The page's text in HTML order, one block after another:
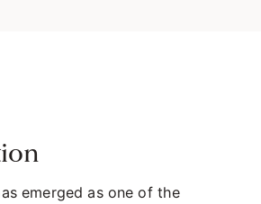
emerged as one of the